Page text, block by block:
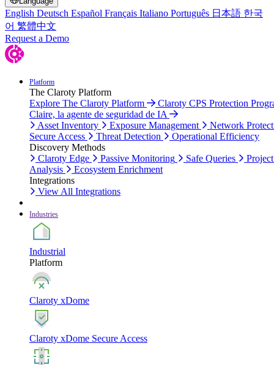
English Deutsch Español Français Italiano Português 日本語 한국
어 繁體中文
Request a Demo
Platform
The Claroty Platform
Explore The Claroty Platform
Claroty CPS Protection
Claire, la agente de seguridad de IA
Asset Inventory
Exposure Management
Network
Secure Access
Threat Detection
Operational Efficiency
Discovery Methods
Claroty Edge
Passive Monitoring Safe Queries
Analysis
Ecosystem Enrichment
Integrations
View All Integrations
Industries
Industrial
Platform
Claroty xDome
Claroty xDome Secure Access